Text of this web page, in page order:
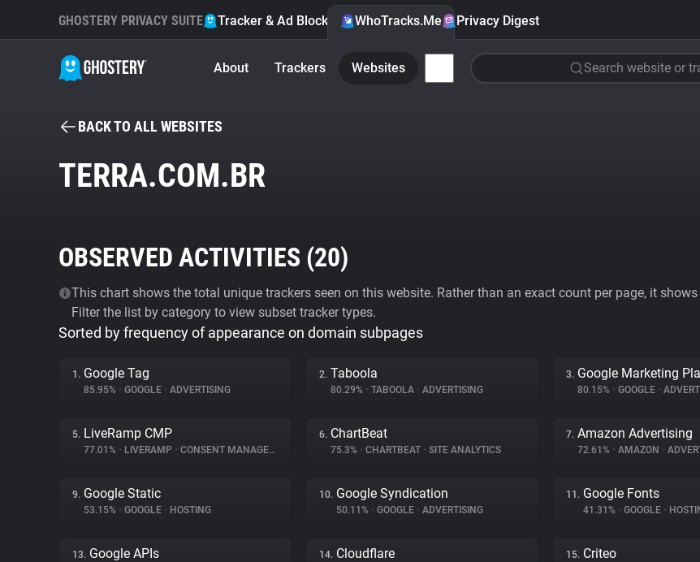
GHOSTERY PRIVACY SUITE Tracker & Ad Blocker WhoTracks.Me Privacy Digest
About Trackers Websites Search website or
BACK TO ALL WEBSITES
TERRA.COM.BR
OBSERVED ACTIVITIES (20)
This chart shows the total unique trackers seen on this website. Rather than an exact count per page, it
Filter the list by category to view subset tracker types.
Sorted by frequency of appearance on domain subpages
1. Google Tag
85.95% • GOOGLE • ADVERTISING
2. Taboola
80.29% • TABOOLA • ADVERTISING
3. Google Marketing
80.15% • GOOGLE •
5. LiveRamp CMP
77.01% • LIVERAMP • CONSENT MANAGEMENT
6. ChartBeat
75.3% • CHARTBEAT • SITE ANALYTICS
7. Amazon Advertising
72.61% • AMAZON •
9. Google Static
53.15% • GOOGLE • HOSTING
10. Google Syndication
50.11% • GOOGLE • ADVERTISING
11. Google Fonts
41.31% • GOOGLE •
13. Google APIs 14. Cloudflare 15. Criteo